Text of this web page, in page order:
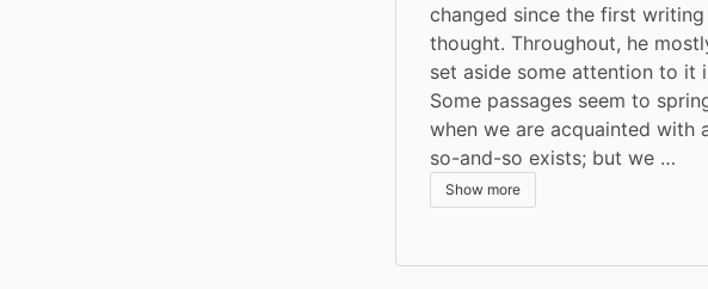
changed since the first
thought. Throughout, he
set aside some attention to it
Some passages seem to
when we are acquainted with
so-and-so exists; but we …
Show more